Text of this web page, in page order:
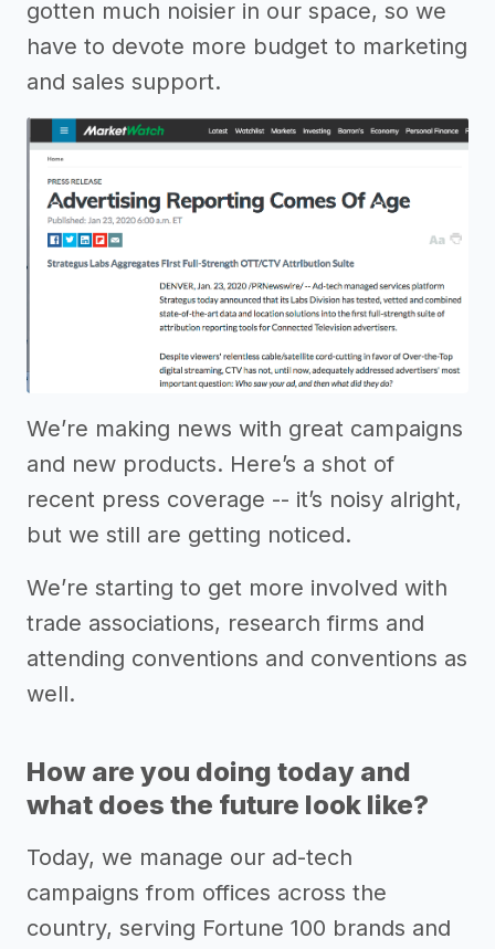
gotten much noisier in our space, so we
have to devote more budget to marketing
and sales support.
We’re making news with great campaigns
and new products. Here’s a shot of
recent press coverage -- it’s noisy alright,
but we still are getting noticed.
We’re starting to get more involved with
trade associations, research firms and
attending conventions and conventions as
well.
How are you doing today and
what does the future look like?
Today, we manage our ad-tech
campaigns from offices across the
country, serving Fortune 100 brands and